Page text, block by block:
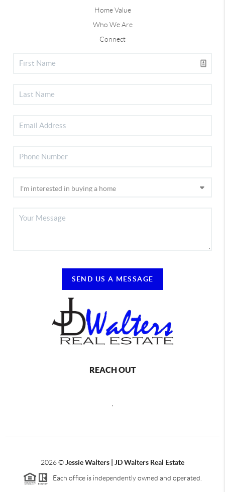
Home Value
Who We Are
Connect
SEND US A MESSAGE
REACH OUT
2026© Jessie Walters | JD Walters Real Estate
Each office is independently owned and operated.